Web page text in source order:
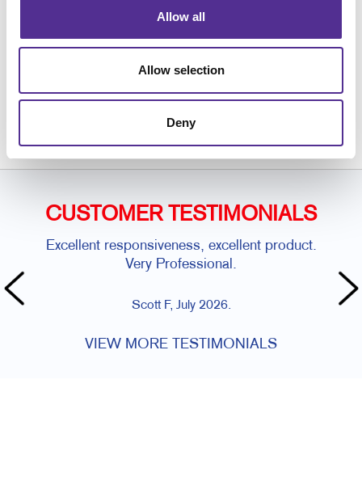
Allow all
Allow selection
Deny
Request a Consultation
or call
239.643.2442
CUSTOMER TESTIMONIALS
Excellent responsiveness, excellent product.
Very Professional.
Scott F, July 2026.
VIEW MORE TESTIMONIALS